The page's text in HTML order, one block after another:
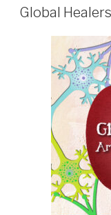
ON
Global